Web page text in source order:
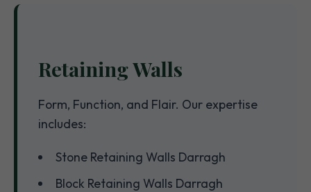
Retaining Walls
Form, Function, and Flair. Our expertise
includes:
Stone Retaining Walls Darragh
Block Retaining Walls Darragh